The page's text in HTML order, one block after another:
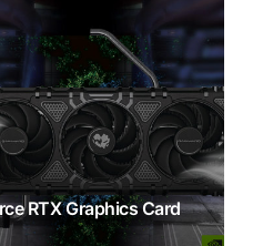
RTX Graphics Card